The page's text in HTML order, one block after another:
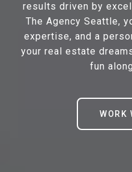
results driven by
The Agency Seattle,
expertise, and a
your real estate
fun
WORK